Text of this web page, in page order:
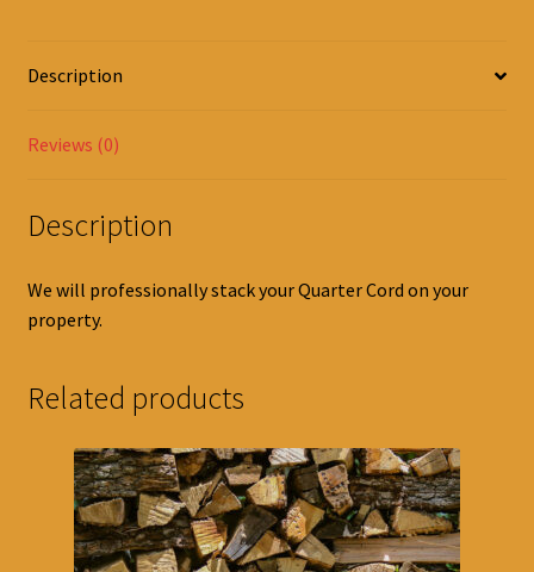
Description
Reviews (0)
Description
We will professionally stack your Quarter Cord on your
property.
Related products